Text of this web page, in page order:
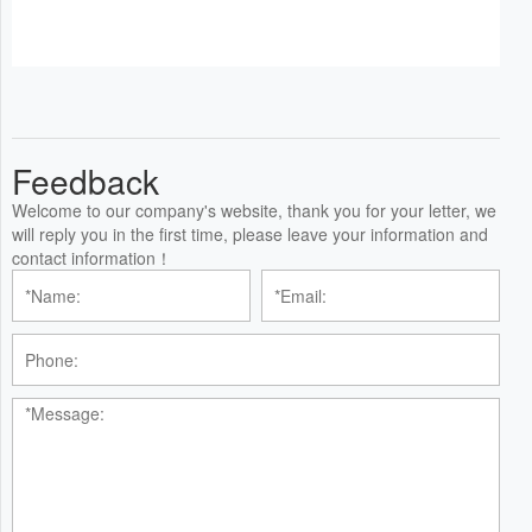
Feedback
Welcome to our company's website, thank you for your letter, we
will reply you in the first time, please leave your information and
contact information！